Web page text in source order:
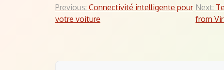
Post
Previous: Connectivité intelligente pour
votre voiture
Next:
from